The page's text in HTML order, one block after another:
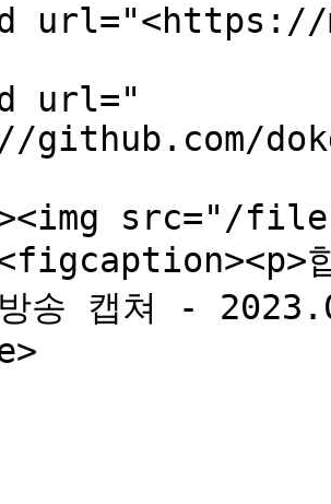
url="
github.com/
src="/
합
방송 캡쳐 -